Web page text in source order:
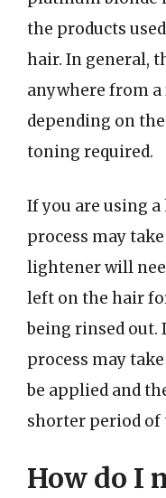
the products
hair. In general,
anywhere from a
depending on
toning required.
If you are using
process may
lightener will
left on the hair
being rinsed out.
process may
be applied and
shorter period of
How do I